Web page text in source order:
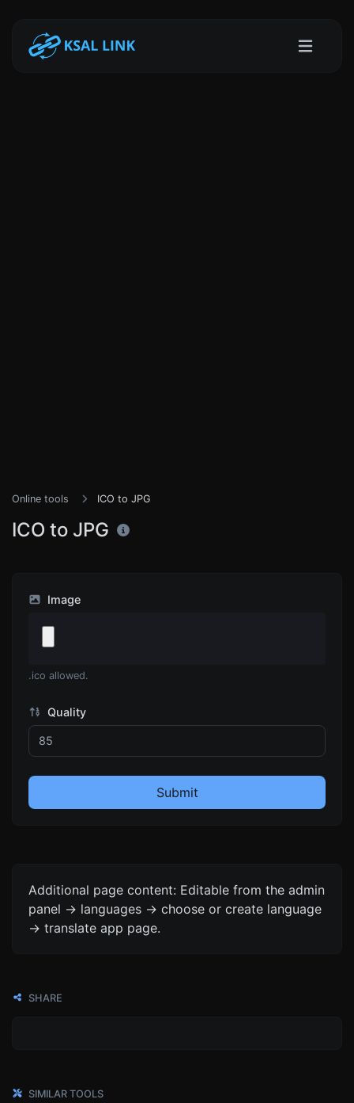
Online tools ICO to JPG
ICO to JPG
Image
.ico allowed.
Quality
Submit
Additional page content: Editable from the admin
panel -> languages -> choose or create language
-> translate app page.
SHARE
SIMILAR TOOLS